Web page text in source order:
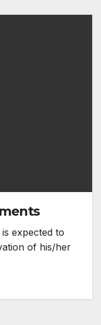
expected to
of his/her